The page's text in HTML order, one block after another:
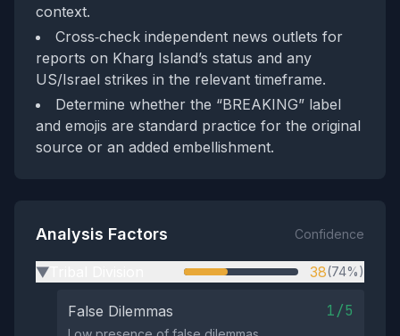
context.
Cross‑check independent news outlets for
reports on Kharg Island’s status and any
US/Israel strikes in the relevant timeframe.
Determine whether the “BREAKING” label
and emojis are standard practice for the original
source or an added embellishment.
Analysis Factors Confidence
▶ 38(74%)
False Dilemmas 1/5